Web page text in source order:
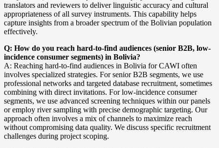
translators and reviewers to deliver linguistic accuracy and cultural
appropriateness of all survey instruments. This capability helps
capture insights from a broader spectrum of the Bolivian population
effectively.
Q: How do you reach hard-to-find audiences (senior B2B, low-
incidence consumer segments) in Bolivia?
A: Reaching hard-to-find audiences in Bolivia for CAWI often
involves specialized strategies. For senior B2B segments, we use
professional networks and targeted database recruitment, sometimes
combining with direct invitations. For low-incidence consumer
segments, we use advanced screening techniques within our panels
or employ river sampling with precise demographic targeting. Our
approach often involves a mix of channels to maximize reach
without compromising data quality. We discuss specific recruitment
challenges during project scoping.